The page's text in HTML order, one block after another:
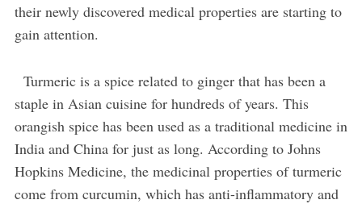
their newly discovered medical properties are starting to
gain attention.
Turmeric is a spice related to ginger that has been a
staple in Asian cuisine for hundreds of years. This
orangish spice has been used as a traditional medicine in
India and China for just as long. According to Johns
Hopkins Medicine, the medicinal properties of turmeric
come from curcumin, which has anti-inflammatory and